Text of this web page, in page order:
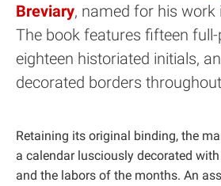
Breviary, named for his work
The book features fifteen
eighteen historiated initials,
decorated borders
Retaining its original binding, the
a calendar lusciously decorated
and the labors of the months. An